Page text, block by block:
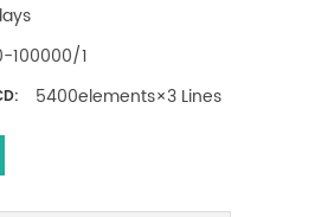
100000/1
5400elements×3 Lines